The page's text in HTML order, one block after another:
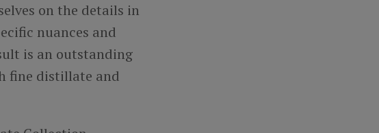
on the details in
nuances and
is an outstanding
fine distillate and